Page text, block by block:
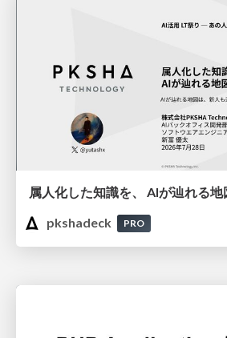
属人化した知識を、 AIが辿れる地
pkshadeck
PRO